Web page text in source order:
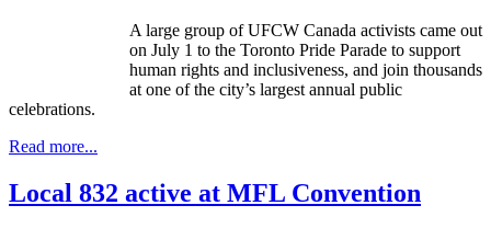
A large group of UFCW Canada activists came out
on July 1 to the Toronto Pride Parade to support
human rights and inclusiveness, and join thousands
at one of the city’s largest annual public
celebrations.
Read more...
Local 832 active at MFL Convention